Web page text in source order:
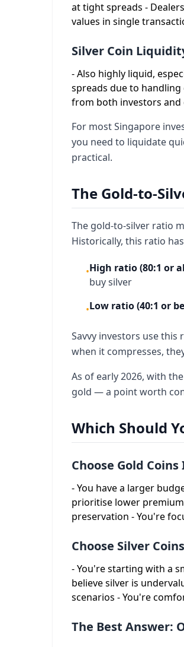
at tight spreads -
values in single
Silver Coin
- Also highly liquid,
spreads due to
from both investors and
For most Singapore
you need to liquidate
practical.
The Gold-to-
The gold-to-silver ratio
Historically, this ratio
•High ratio (80:1 or
buy silver
•Low ratio (40:1 or
Savvy investors use
when it compresses,
As of early 2026, with
gold — a point worth
Which Should
Choose Gold Coins
- You have a larger
prioritise lower
preservation - You're
Choose Silver
- You're starting with a
believe silver is
scenarios - You're
The Best Answer: